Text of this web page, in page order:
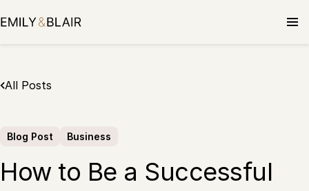
to
All Posts
Blog Post Business
How to Be a Successful